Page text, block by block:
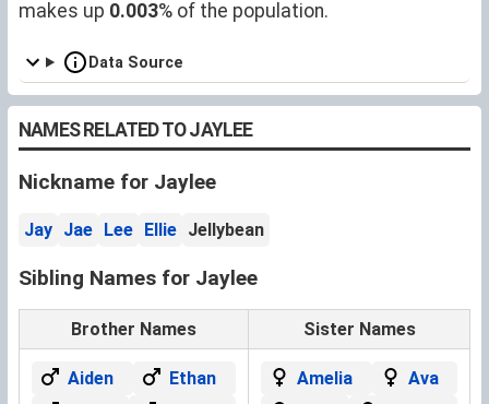
makes up 0.003% of the population.
Data Source
NAMES RELATED TO JAYLEE
Nickname for Jaylee
Jay Jae Lee Ellie Jellybean
Sibling Names for Jaylee
Brother Names Sister Names
Aiden
Ethan
Amelia
Ava